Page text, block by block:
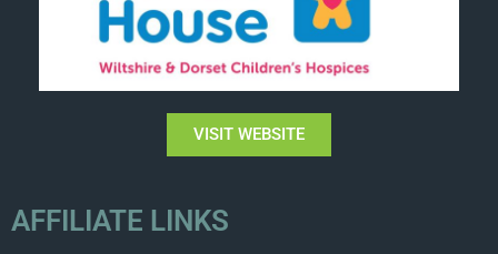
VISIT WEBSITE
AFFILIATE LINKS